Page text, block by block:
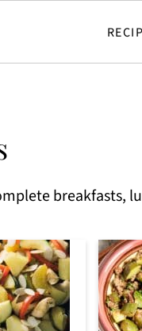
breakfasts,